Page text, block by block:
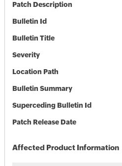
Patch Description
Bulletin Id
Bulletin Title
Severity
Location Path
Bulletin Summary
Superceding Bulletin Id
Patch Release Date
Affected Product Information